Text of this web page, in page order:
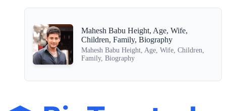
Mahesh Babu Height, Age, Wife,
Children, Family, Biography
Mahesh Babu Height, Age, Wife, Children,
Family, Biography